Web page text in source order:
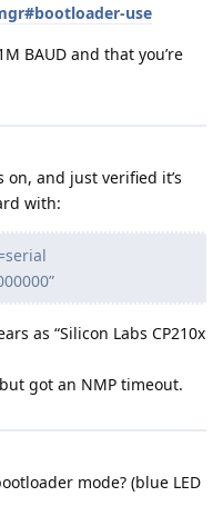
use
BAUD and that you’re
and just verified it’s
with:
as “Silicon Labs CP210x
got an NMP timeout.
mode? (blue LED